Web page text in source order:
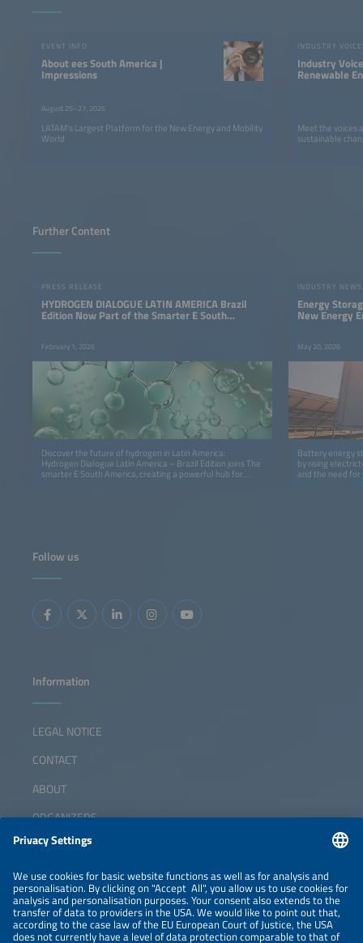
EVENT INFO
About ees South America |
Impressions
August 25–27, 2026
LATAM’s Largest Platform for the New Energy and Mobility
World
INDUSTRY
Industry
Renewable
Meet the voices
sustainable
Further Content
PRESS RELEASE
HYDROGEN DIALOGUE LATIN AMERICA Brazil
Edition Now Part of the Smarter E South
February 1, 2026
Discover the future of hydrogen in Latin America:
Hydrogen Dialogue Latin America – Brazil Edition joins The
smarter E South America, creating a powerful hub for
INDUSTRY NEWS
Energy
New Energy
May 20, 2026
Battery energy
by rising
and the need for
Follow us
Information
LEGAL NOTICE
CONTACT
ABOUT
ORGANIZERS
NEWSLETTER
PRIVACY POLICY
PRIVACY SETTINGS